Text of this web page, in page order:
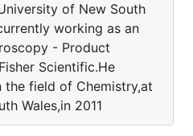
of New South
working as an
- Product
Scientific.He
the field of Chemistry,at
Wales,in 2011